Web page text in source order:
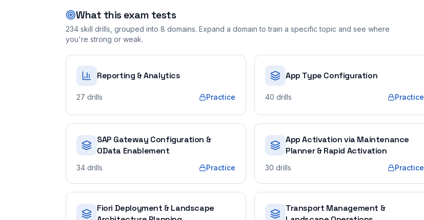
What this exam tests
234 skill drills, grouped into 8 domains. Expand a domain to train a specific topic and see where
you're strong or weak.
Reporting & Analytics
27 drills Practice
App Type Configuration
40 drills Practice
SAP Gateway Configuration &
OData Enablement
34 drills Practice
App Activation via Maintenance
Planner & Rapid Activation
30 drills Practice
Fiori Deployment & Landscape
Transport Management &